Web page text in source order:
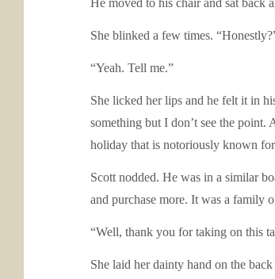
He moved to his chair and sat back
She blinked a few times.
“Yeah. Tell me.”
She licked her lips and he felt it in
something but I don’t see the point.
holiday that is notoriously known
Scott nodded. He was in a similar
and purchase more. It was a family
“Well, thank you for taking on this
She laid her dainty hand on the